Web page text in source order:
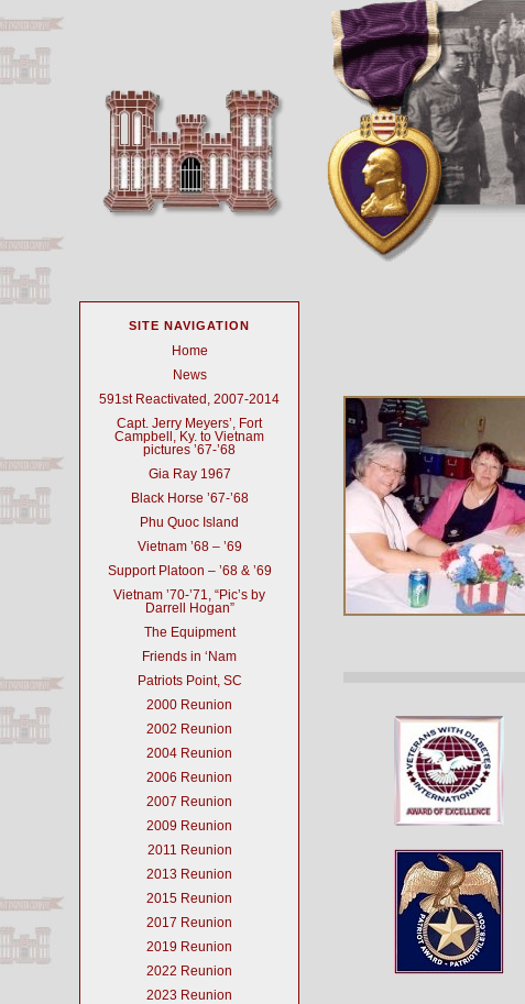
SITE NAVIGATION
Home
News
591st Reactivated, 2007-2014
Capt. Jerry Meyers’, Fort
Campbell, Ky. to Vietnam
pictures ’67-’68
Gia Ray 1967
Black Horse ’67-’68
Phu Quoc Island
Vietnam ’68 – ’69
Support Platoon – ’68 & ’69
Vietnam ’70-’71, “Pic’s by
Darrell Hogan”
The Equipment
Friends in ‘Nam
Patriots Point, SC
2000 Reunion
2002 Reunion
2004 Reunion
2006 Reunion
2007 Reunion
2009 Reunion
2011 Reunion
2013 Reunion
2015 Reunion
2017 Reunion
2019 Reunion
2022 Reunion
2023 Reunion